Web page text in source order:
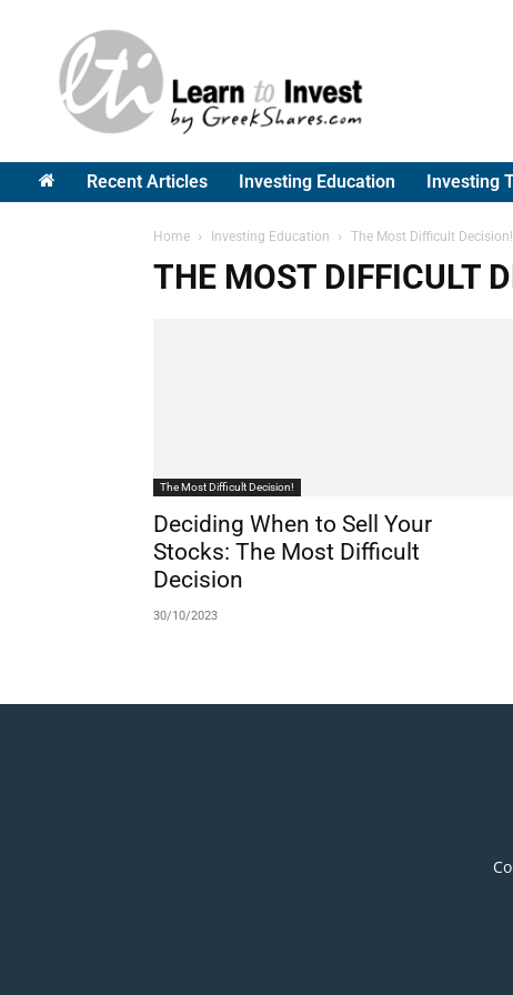
Greek
Shares
Recent Articles Investing Education Investing
Home Investing Education The Most Difficult Decision!
THE MOST DIFFICULT
The Most Difficult Decision!
Deciding When to Sell Your
Stocks: The Most Difficult
Decision
30/10/2023